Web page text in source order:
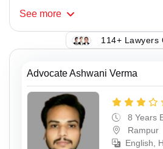
See more
114+ Lawyers
Advocate Ashwani Verma
8 Years
Rampur
English,